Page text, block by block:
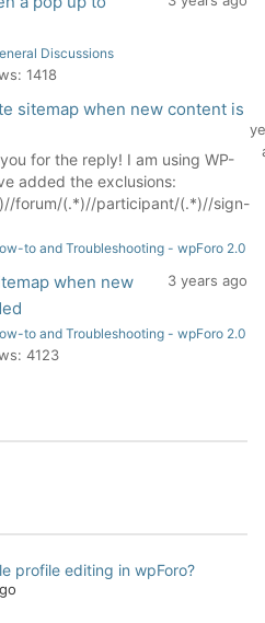
Discussions
1418
sitemap when new content is
for the reply! I am using WP-
added the exclusions:
forum/(.*)//participant/(.*)//sign-
to and Troubleshooting - wpForo 2.0
when new
3 years ago
to and Troubleshooting - wpForo 2.0
4123
profile editing in wpForo?